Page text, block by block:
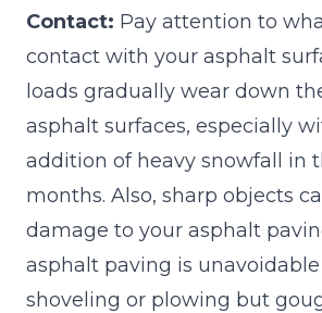
Contact: Pay attention to
contact with your asphalt
loads gradually wear down
asphalt surfaces, especially
addition of heavy snowfall in
months. Also, sharp objects
damage to your asphalt
asphalt paving is
shoveling or plowing but